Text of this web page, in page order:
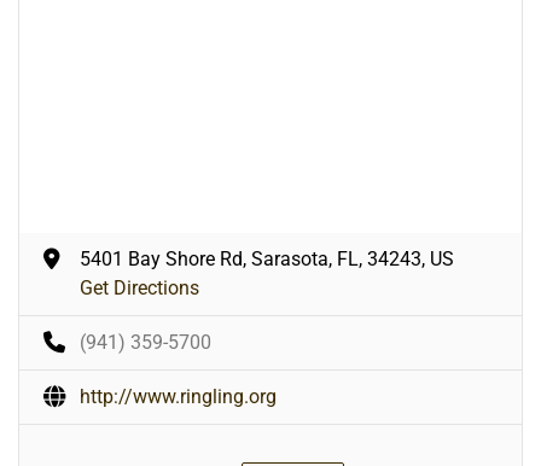
5401 Bay Shore Rd, Sarasota, FL, 34243, US
Get Directions
(941) 359-5700
http://www.ringling.org